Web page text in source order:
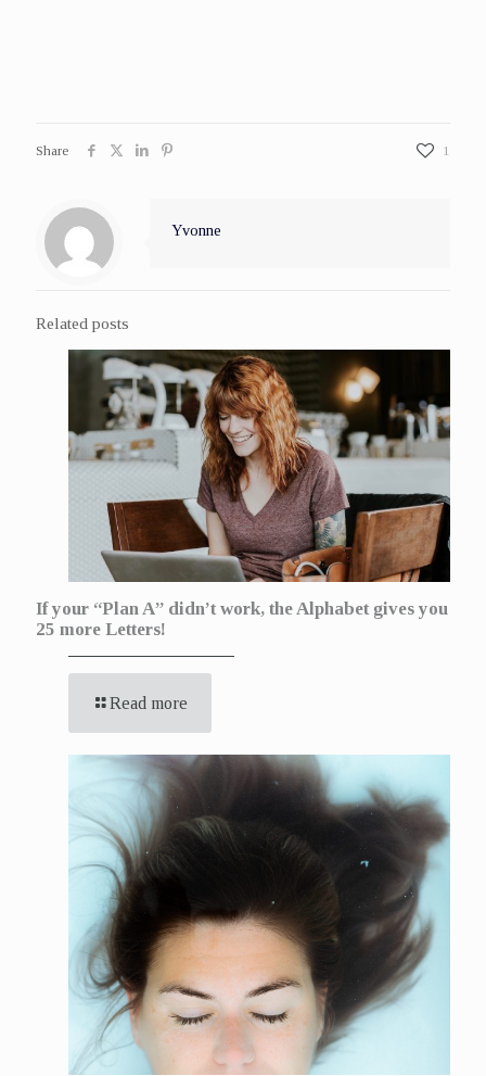
Share 1
Yvonne
Related posts
If your “Plan A” didn’t work, the Alphabet gives you
25 more Letters!
Read more